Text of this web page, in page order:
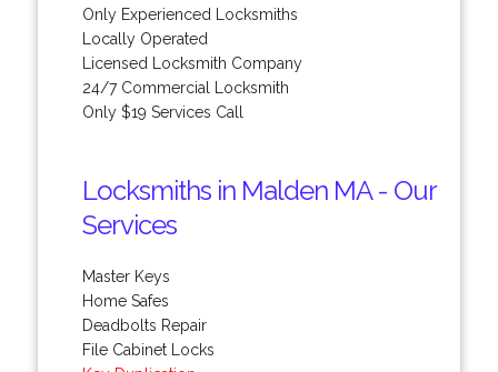
Only Experienced Locksmiths
Locally Operated
Licensed Locksmith Company
24/7 Commercial Locksmith
Only $19 Services Call
Locksmiths in Malden MA - Our
Services
Master Keys
Home Safes
Deadbolts Repair
File Cabinet Locks